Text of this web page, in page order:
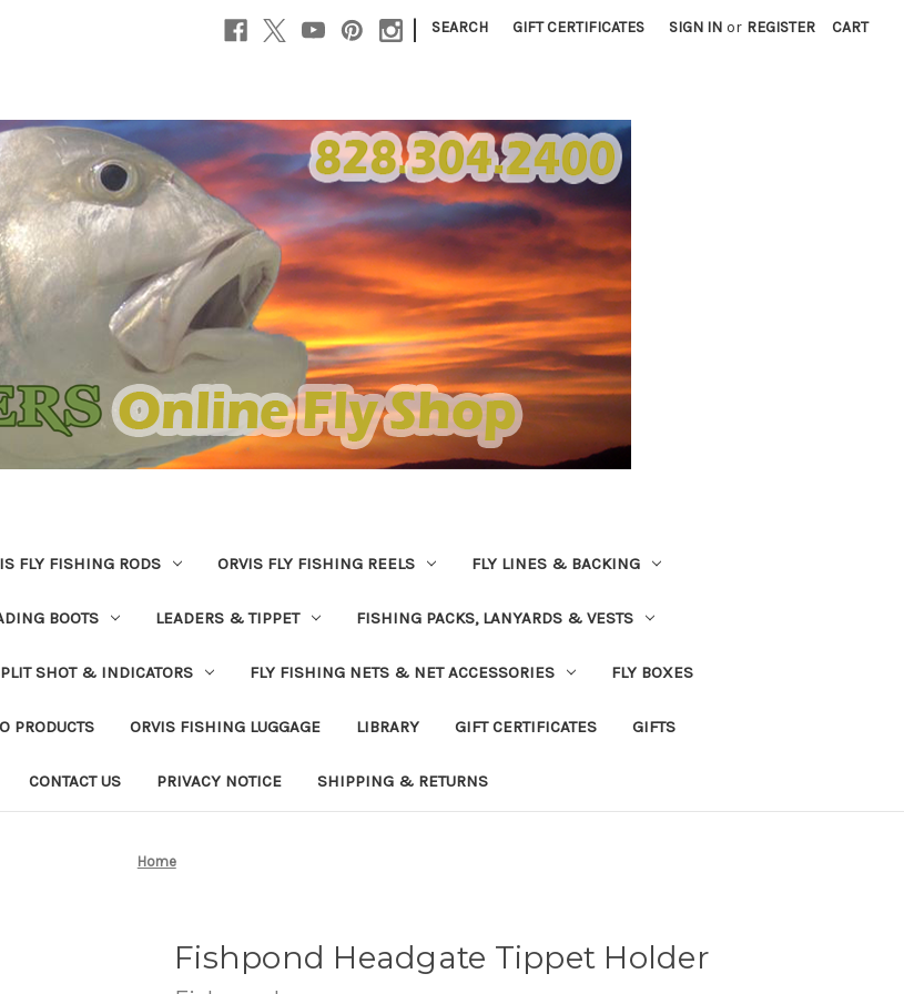
| SEARCH GIFT CERTIFICATES SIGN IN or REGISTER CART
FLY FISHING RODS ORVIS FLY FISHING REELS FLY LINES & BACKING
BOOTS LEADERS & TIPPET FISHING PACKS, LANYARDS & VESTS
SHOT & INDICATORS FLY FISHING NETS & NET ACCESSORIES FLY BOXES
PRODUCTS ORVIS FISHING LUGGAGE LIBRARY GIFT CERTIFICATES GIFTS
CONTACT US PRIVACY NOTICE SHIPPING & RETURNS
Home
Fishpond Headgate Tippet Holder